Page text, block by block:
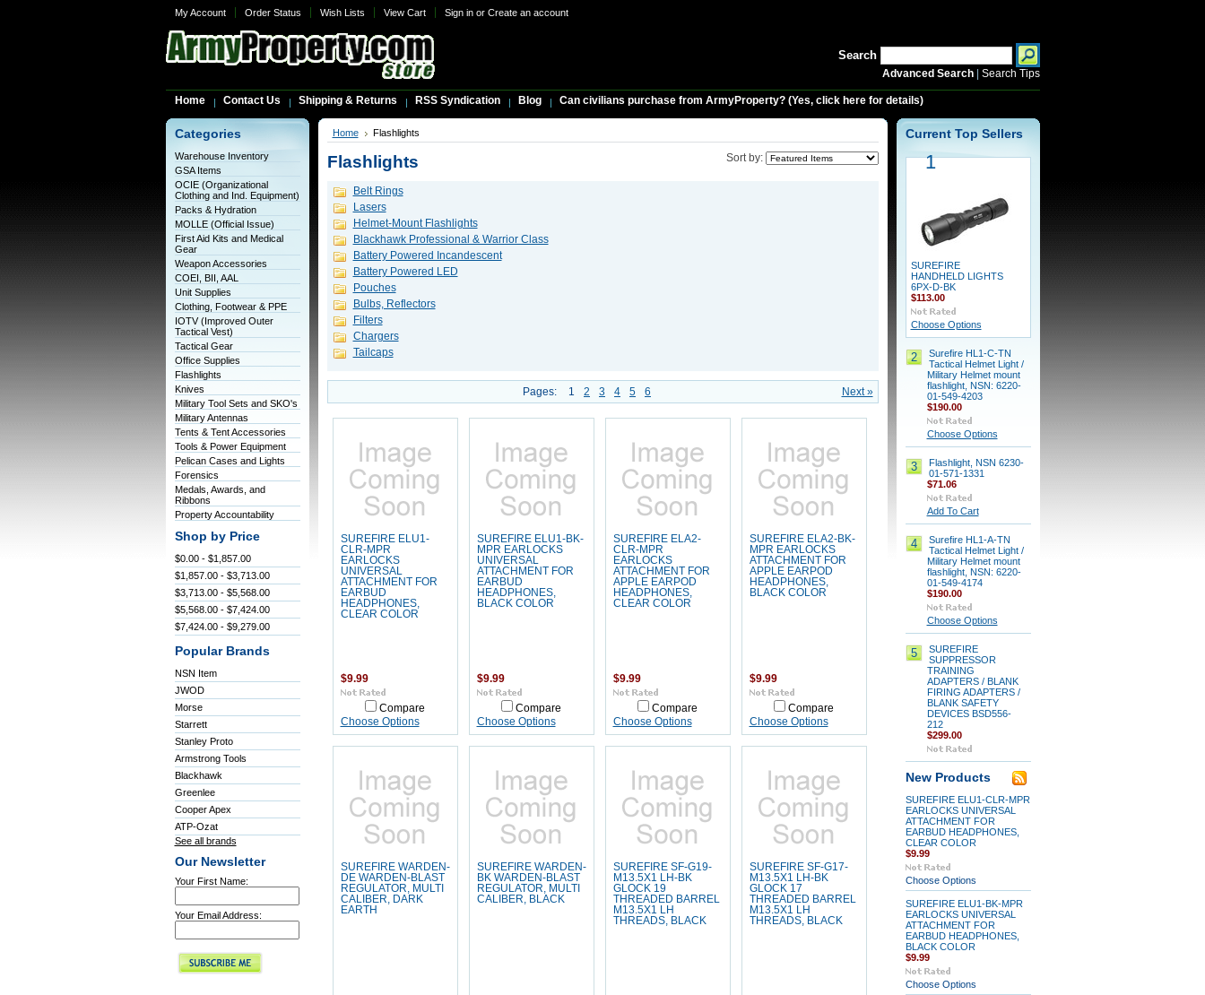
My Account Order Status Wish Lists View Cart Sign inor Create an account
Search
Advanced Search| Search Tips
Home Contact Us Shipping & Returns RSS Syndication Blog Can civilians purchase from ArmyProperty? (Yes, click here for details)
Categories
Warehouse Inventory
GSA Items
OCIE (Organizational
Clothing and Ind. Equipment)
Packs & Hydration
MOLLE (Official Issue)
First Aid Kits and Medical
Gear
Weapon Accessories
COEI, BII, AAL
Unit Supplies
Clothing, Footwear & PPE
IOTV (Improved Outer
Tactical Vest)
Tactical Gear
Office Supplies
Flashlights
Knives
Military Tool Sets and SKO's
Military Antennas
Tents & Tent Accessories
Tools & Power Equipment
Pelican Cases and Lights
Forensics
Medals, Awards, and
Ribbons
Property Accountability
Shop by Price
$0.00 - $1,857.00
$1,857.00 - $3,713.00
$3,713.00 - $5,568.00
$5,568.00 - $7,424.00
$7,424.00 - $9,279.00
Popular Brands
NSN Item
JWOD
Morse
Starrett
Stanley Proto
Armstrong Tools
Blackhawk
Greenlee
Cooper Apex
ATP-Ozat
See all brands
Our Newsletter
Your First Name:
Your Email Address:
Home Flashlights
Sort by:
Flashlights
Belt Rings
Lasers
Helmet-Mount Flashlights
Blackhawk Professional & Warrior Class
Battery Powered Incandescent
Battery Powered LED
Pouches
Bulbs, Reflectors
Filters
Chargers
Tailcaps
Next »
Pages: 1 2 3 4 5 6
SUREFIRE ELU1-
CLR-MPR
EARLOCKS
UNIVERSAL
ATTACHMENT FOR
EARBUD
HEADPHONES,
CLEAR COLOR
$9.99
Compare
Choose Options
SUREFIRE ELU1-BK-
MPR EARLOCKS
UNIVERSAL
ATTACHMENT FOR
EARBUD
HEADPHONES,
BLACK COLOR
$9.99
Compare
Choose Options
SUREFIRE ELA2-
CLR-MPR
EARLOCKS
ATTACHMENT FOR
APPLE EARPOD
HEADPHONES,
CLEAR COLOR
$9.99
Compare
Choose Options
SUREFIRE ELA2-BK-
MPR EARLOCKS
ATTACHMENT FOR
APPLE EARPOD
HEADPHONES,
BLACK COLOR
$9.99
Compare
Choose Options
SUREFIRE WARDEN-
DE WARDEN-BLAST
REGULATOR, MULTI
CALIBER, DARK
EARTH
SUREFIRE WARDEN-
BK WARDEN-BLAST
REGULATOR, MULTI
CALIBER, BLACK
SUREFIRE SF-G19-
M13.5X1 LH-BK
GLOCK 19
THREADED BARREL
M13.5X1 LH
THREADS, BLACK
SUREFIRE SF-G17-
M13.5X1 LH-BK
GLOCK 17
THREADED BARREL
M13.5X1 LH
THREADS, BLACK
Current Top Sellers
1
SUREFIRE
HANDHELD LIGHTS
6PX-D-BK
$113.00
Choose Options
2
Surefire HL1-C-TN
Tactical Helmet Light /
Military Helmet mount
flashlight, NSN: 6220-
01-549-4203
$190.00
Choose Options
3
Flashlight, NSN 6230-
01-571-1331
$71.06
Add To Cart
4
Surefire HL1-A-TN
Tactical Helmet Light /
Military Helmet mount
flashlight, NSN: 6220-
01-549-4174
$190.00
Choose Options
5
SUREFIRE
SUPPRESSOR
TRAINING
ADAPTERS / BLANK
FIRING ADAPTERS /
BLANK SAFETY
DEVICES BSD556-
212
$299.00
New Products
SUREFIRE ELU1-CLR-MPR
EARLOCKS UNIVERSAL
ATTACHMENT FOR
EARBUD HEADPHONES,
CLEAR COLOR
$9.99
Choose Options
SUREFIRE ELU1-BK-MPR
EARLOCKS UNIVERSAL
ATTACHMENT FOR
EARBUD HEADPHONES,
BLACK COLOR
$9.99
Choose Options